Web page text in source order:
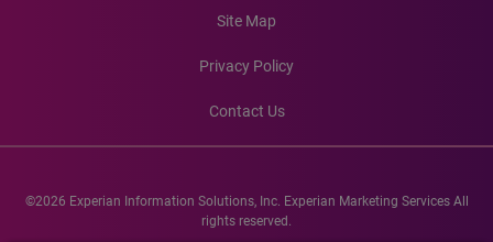
Site Map
Privacy Policy
Contact Us
©2026 Experian Information Solutions, Inc. Experian Marketing Services All
rights reserved.